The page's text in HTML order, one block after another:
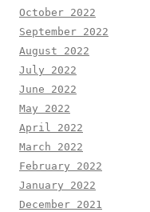
October 2022
September 2022
August 2022
July 2022
June 2022
May 2022
April 2022
March 2022
February 2022
January 2022
December 2021